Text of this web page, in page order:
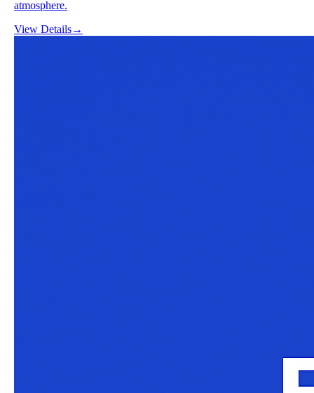
atmosphere.
View Details→